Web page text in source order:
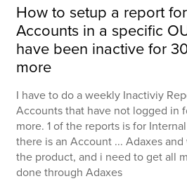
How to setup a report for
Accounts in a specific
have been inactive for
more
I have to do a weekly Inactiviy
Accounts that have not logged in
more. 1 of the reports is for
there is an Account ... Adaxes
the product, and i need to get all
done through Adaxes